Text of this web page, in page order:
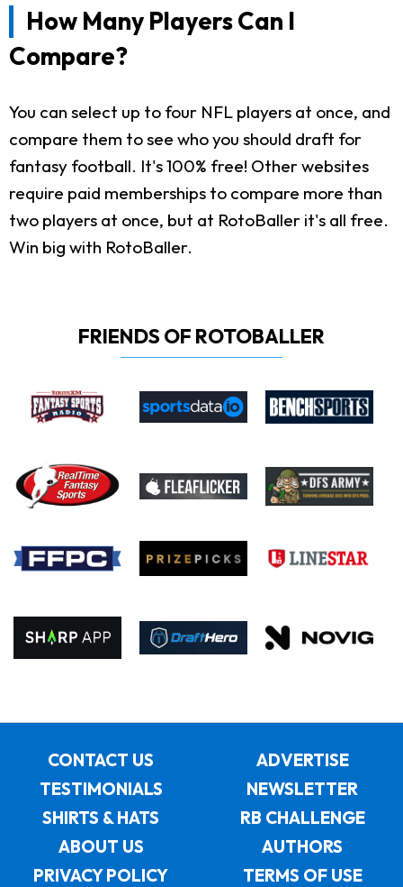
How Many Players Can I
Compare?
You can select up to four NFL players at once, and
compare them to see who you should draft for
fantasy football. It's 100% free! Other websites
require paid memberships to compare more than
two players at once, but at RotoBaller it's all free.
Win big with RotoBaller.
FRIENDS OF ROTOBALLER
CONTACT US
ADVERTISE
TESTIMONIALS
NEWSLETTER
SHIRTS & HATS
RB CHALLENGE
ABOUT US
AUTHORS
PRIVACY POLICY
TERMS OF USE